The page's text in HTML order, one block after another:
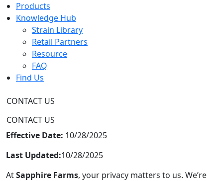
Products
Knowledge Hub
Strain Library
Retail Partners
Resource
FAQ
Find Us
CONTACT US
CONTACT US
Effective Date: 10/28/2025
Last Updated:10/28/2025
AtSapphire Farms, your privacy matters to us. We’re